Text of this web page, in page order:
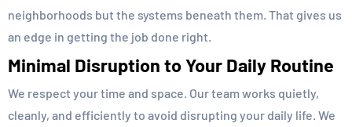
neighborhoods but the systems beneath them. That gives us
an edge in getting the job done right.
Minimal Disruption to Your Daily Routine
We respect your time and space. Our team works quietly,
cleanly, and efficiently to avoid disrupting your daily life. We